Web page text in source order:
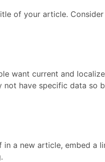
of your article.
want current and
have specific data
a new article, embed